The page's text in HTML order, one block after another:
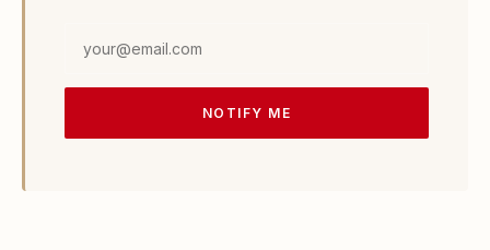
address
NOTIFY ME